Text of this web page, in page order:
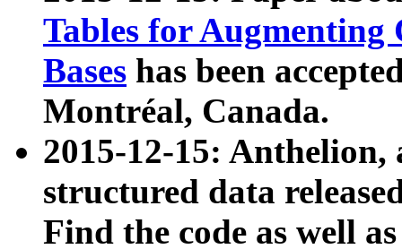
Tables for Augmenting
Bases has been
Montréal, Canada.
2015-12-15: Anthelion,
structured data
Find the code as well